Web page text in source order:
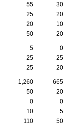
55
30
25
20
20
10
50 20
5
0
25
25
25 20
1,260
665
50
20
0
0
10
5
110
50